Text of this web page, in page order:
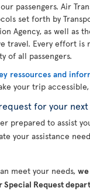
passengers. Air
set forth by
Agency, as well as
travel. Every effort is
of all passengers.
ressources and
your trip
for your
prepared to assist
your assistance
meet your needs,
Special Request